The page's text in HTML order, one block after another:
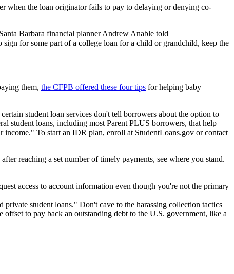
when the loan originator fails to pay to delaying or denying co-
Barbara financial planner Andrew Anable told
for some part of a college loan for a child or grandchild, keep the
them, the CFPB offered these four tips for helping baby
student loan services don't tell borrowers about the option to
student loans, including most Parent PLUS borrowers, that help
To start an IDR plan, enroll at StudentLoans.gov or contact
reaching a set number of timely payments, see where you stand.
access to account information even though you're not the primary
student loans." Don't cave to the harassing collection tactics
to pay back an outstanding debt to the U.S. government, like a